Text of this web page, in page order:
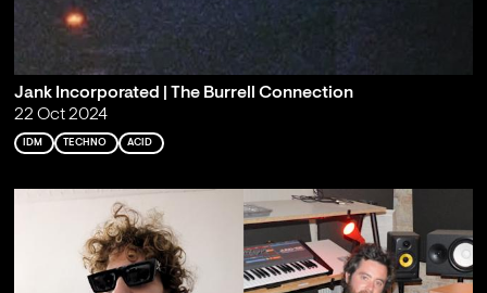
Jank Incorporated | The Burrell Connection
22 Oct 2024
IDM TECHNO ACID